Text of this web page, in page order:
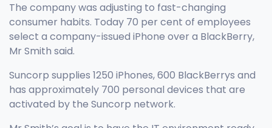
The company was adjusting to fast-changing
consumer habits. Today 70 per cent of employees
select a company-issued iPhone over a BlackBerry,
Mr Smith said.
Suncorp supplies 1250 iPhones, 600 BlackBerrys and
has approximately 700 personal devices that are
activated by the Suncorp network.